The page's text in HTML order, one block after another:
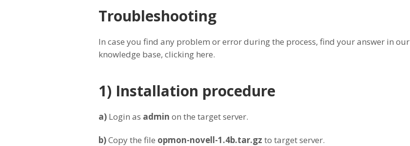
Troubleshooting
In case you find any problem or error during the process, find your answer in our
knowledge base, clicking here.
1) Installation procedure
a) Login as admin on the target server.
b)Copy the file opmon-novell-1.4b.tar.gz to target server.